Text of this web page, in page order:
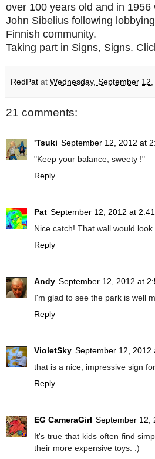
over 100 years old and in 1956
John Sibelius following
Finnish community.
Taking part in Signs, Signs.
RedPat at Wednesday, September 12,
21 comments:
'Tsuki September 12, 2012 at
"Keep your balance, sweety !"
Reply
Pat September 12, 2012 at
Nice catch! That wall would
Reply
Andy September 12, 2012 at
I'm glad to see the park is well
Reply
VioletSky September 12, 2012
that is a nice, impressive sign
Reply
EG CameraGirl September 12,
It's true that kids often find
their more expensive toys. :)